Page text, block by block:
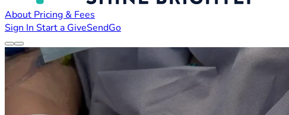
About Pricing & Fees
Sign In Start a GiveSendGo